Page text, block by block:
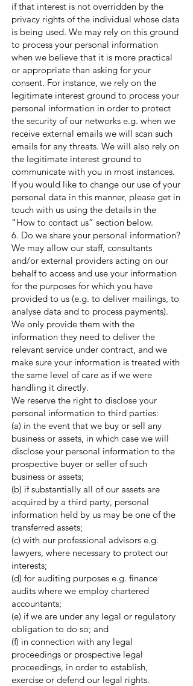
if that interest is not overridden by the
privacy rights of the individual whose data
is being used. We may rely on this ground
to process your personal information
when we believe that it is more practical
or appropriate than asking for your
consent. For instance, we rely on the
legitimate interest ground to process your
personal information in order to protect
the security of our networks e.g. when we
receive external emails we will scan such
emails for any threats. We will also rely on
the legitimate interest ground to
communicate with you in most instances.
If you would like to change our use of your
personal data in this manner, please get in
touch with us using the details in the
“How to contact us” section below.
6. Do we share your personal information?
We may allow our staff, consultants
and/or external providers acting on our
behalf to access and use your information
for the purposes for which you have
provided to us (e.g. to deliver mailings, to
analyse data and to process payments).
We only provide them with the
information they need to deliver the
relevant service under contract, and we
make sure your information is treated with
the same level of care as if we were
handling it directly.
We reserve the right to disclose your
personal information to third parties:
(a) in the event that we buy or sell any
business or assets, in which case we will
disclose your personal information to the
prospective buyer or seller of such
business or assets;
(b) if substantially all of our assets are
acquired by a third party, personal
information held by us may be one of the
transferred assets;
(c) with our professional advisors e.g.
lawyers, where necessary to protect our
interests;
(d) for auditing purposes e.g. finance
audits where we employ chartered
accountants;
(e) if we are under any legal or regulatory
obligation to do so; and
(f) in connection with any legal
proceedings or prospective legal
proceedings, in order to establish,
exercise or defend our legal rights.